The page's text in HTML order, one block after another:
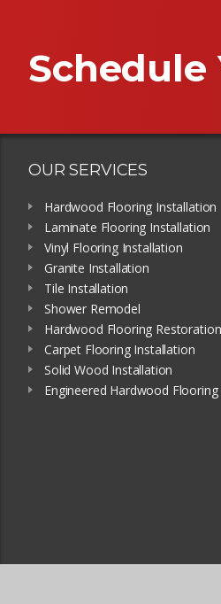
Schedule
OUR SERVICES
Hardwood Flooring Installation
Laminate Flooring Installation
Vinyl Flooring Installation
Granite Installation
Tile Installation
Shower Remodel
Hardwood Flooring Restoration
Carpet Flooring Installation
Solid Wood Installation
Engineered Hardwood